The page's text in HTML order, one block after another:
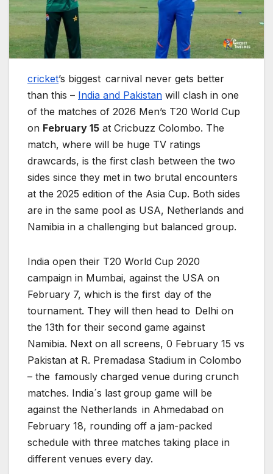
cricket’s biggest carnival never gets better
than this – India and Pakistan will clash in one
of the matches of 2026 Men’s T20 World Cup
on February 15 at Cricbuzz Colombo. The
match, where will be huge TV ratings
drawcards, is the first clash between the two
sides since they met in two brutal encounters
at the 2025 edition of the Asia Cup. Both sides
are in the same pool as USA, Netherlands and
Namibia in a challenging but balanced group.
India open their T20 World Cup 2020
campaign in Mumbai, against the USA on
February 7, which is the first day of the
tournament. They will then head to Delhi on
the 13th for their second game against
Namibia. Next on all screens, 0 February 15 vs
Pakistan at R. Premadasa Stadium in Colombo
– the famously charged venue during crunch
matches. India´s last group game will be
against the Netherlands in Ahmedabad on
February 18, rounding off a jam-packed
schedule with three matches taking place in
different venues every day.